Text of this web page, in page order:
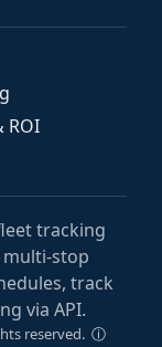
ROI
tracking
stop
track
via API.
reserved. ⓘ